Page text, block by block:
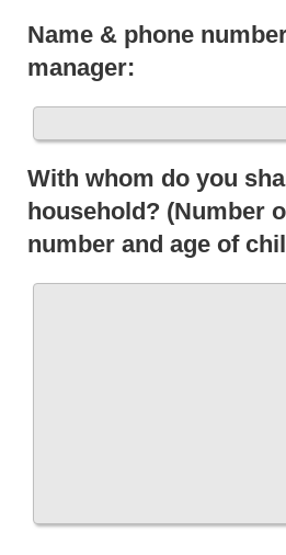
Name & phone
manager:
With whom do you
household? (Number
number and age of